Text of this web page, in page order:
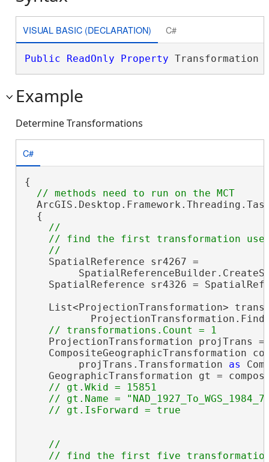
VISUAL BASIC (DECLARATION) C#
Public ReadOnly Property Transformation
Example
Determine Transformations
C#
{
// methods need to run on the MCT
  {
//
// find the first transformation
    SpatialReference sr4267 =
SpatialReference sr4326 =
List<ProjectionTransformation>
ProjectionTransformation projTrans
CompositeGeographicTransformation
         projTrans.Transformation
as
GeographicTransformation gt =
// gt.Wkid = 15851
// gt.Name =
//
// find the first five